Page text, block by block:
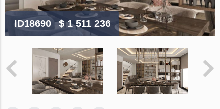
ID18690 $ 1 511 236